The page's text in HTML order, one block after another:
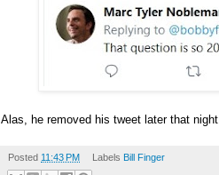
Alas, he removed his tweet later that night.
Posted 11:43 PM Labels Bill Finger